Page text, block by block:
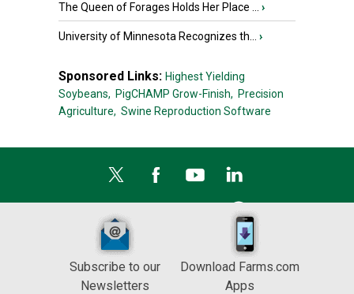
The Queen of Forages Holds Her Place ... ›
University of Minnesota Recognizes th... ›
Sponsored Links: Highest Yielding
Soybeans, PigCHAMP Grow-Finish, Precision
Agriculture, Swine Reproduction Software
Subscribe to our
Newsletters
Download Farms.com
Apps